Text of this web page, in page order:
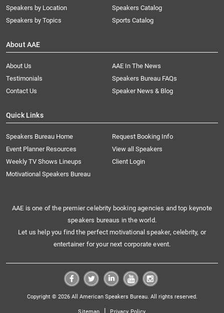
Speakers by Location
Speakers by Topics
Speakers Catalog
Sports Catalog
About AAE
About Us
AAE In The News
Testimonials
Speakers Bureau FAQs
Contact Us
Speaker News & Blog
Quick Links
Speakers Bureau Home
Request Booking Info
Event Planner Resources
View all Speakers
Weekly TV Shows Lineups
Client Login
Motivational Speakers Bureau
AAE is one of the premier celebrity booking agencies and top keynote
speakers bureaus in the world.
Let us help you find the perfect motivational speaker, celebrity, or
entertainer for your next corporate event.
Copyright © 2026 All American Speakers Bureau. All rights reserved.
|